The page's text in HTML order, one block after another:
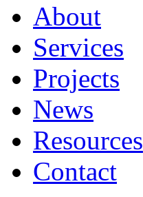
About
Services
Projects
News
Resources
Contact